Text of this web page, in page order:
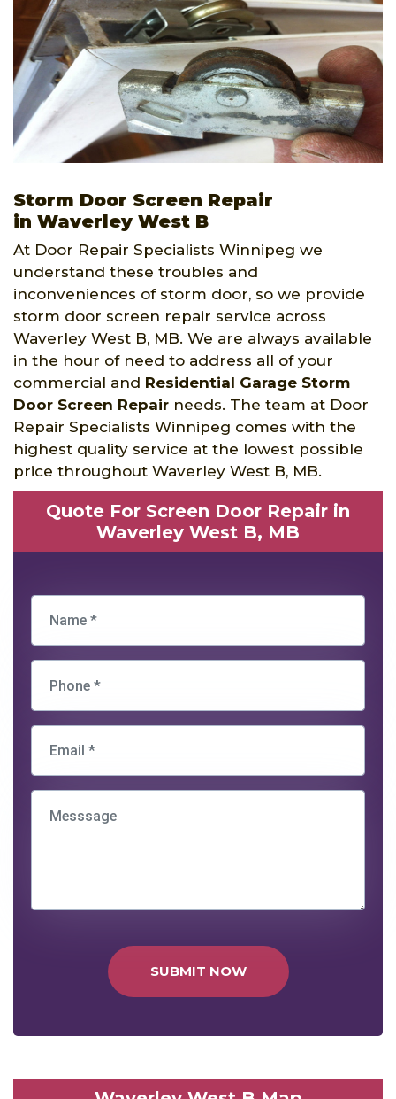
Storm Door Screen Repair
in Waverley West B
At Door Repair Specialists Winnipeg we
understand these troubles and
inconveniences of storm door, so we provide
storm door screen repair service across
Waverley West B, MB. We are always available
in the hour of need to address all of your
commercial and Residential Garage Storm
Door Screen Repair needs. The team at Door
Repair Specialists Winnipeg comes with the
highest quality service at the lowest possible
price throughout Waverley West B, MB.
Quote For Screen Door Repair in
Waverley West B, MB
SUBMIT NOW